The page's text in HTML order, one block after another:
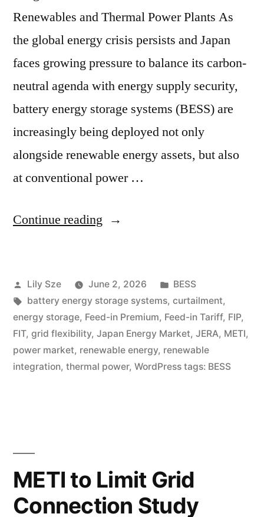
Renewables and Thermal Power Plants As
the global energy crisis persists and Japan
faces growing pressure to balance its carbon-
neutral agenda with energy supply security,
battery energy storage systems (BESS) are
increasingly being deployed not only
alongside renewable energy assets, but also
at conventional power …
Continue reading
Lily Sze June 2, 2026
BESS
battery energy storage systems, curtailment,
energy storage, Feed-in Premium, Feed-in Tariff, FIP,
FIT, grid flexibility, Japan Energy Market, JERA, METI,
power market, renewable energy, renewable
integration, thermal power, WordPress tags: BESS
METI to Limit Grid
Connection Study